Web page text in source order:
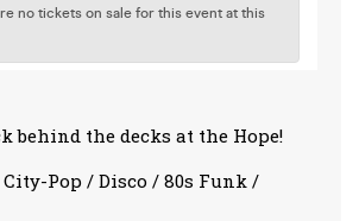
behind the decks at the Hope!
Pop / Disco / 80s Funk /